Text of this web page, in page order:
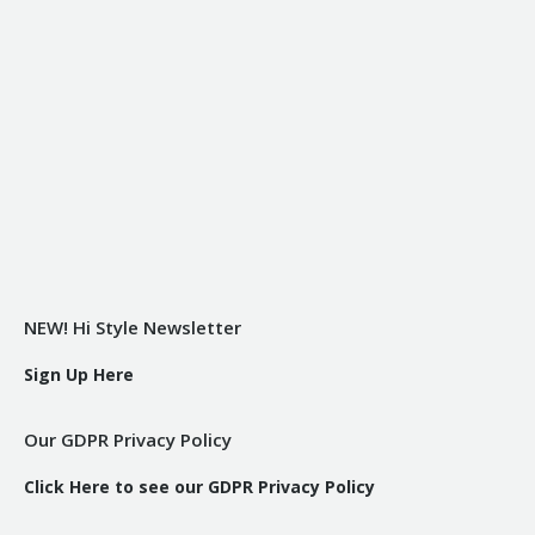
NEW! Hi Style Newsletter
Sign Up Here
Our GDPR Privacy Policy
Click Here to see our GDPR Privacy Policy